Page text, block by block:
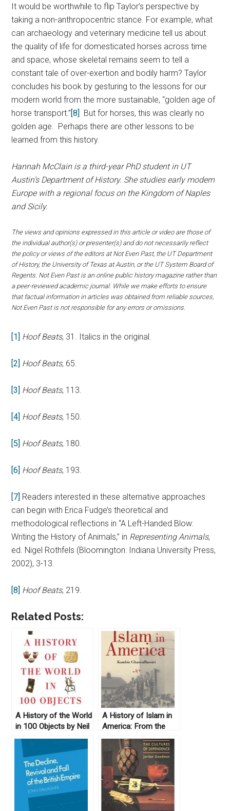
It would be worthwhile to flip Taylor’s perspective by
taking a non-anthropocentric stance. For example, what
can archaeology and veterinary medicine tell us about
the quality of life for domesticated horses across time
and space, whose skeletal remains seem to tell a
constant tale of over-exertion and bodily harm? Taylor
concludes his book by gesturing to the lessons for our
modern world from the more sustainable, “golden age of
horse transport.” [8]
But for horses, this was clearly no
golden age. Perhaps there are other lessons to be
learned from this history.
Hannah McClain is a third-year PhD student in UT
Austin’s Department of History. She studies early modern
Europe with a regional focus on the Kingdom of Naples
and Sicily.
The views and opinions expressed in this article or video are those of
the individual author(s) or presenter(s) and do not necessarily reflect
the policy or views of the editors at Not Even Past, the UT Department
of History, the University of Texas at Austin, or the UT System Board of
Regents. Not Even Past is an online public history magazine rather than
a peer-reviewed academic journal. While we make efforts to ensure
that factual information in articles was obtained from reliable sources,
Not Even Past is not responsible for any errors or omissions.
[1] Hoof Beats, 31. Italics in the original.
[2] Hoof Beats, 65.
[3] Hoof Beats, 113.
[4] Hoof Beats, 150.
[5] Hoof Beats, 180.
[6] Hoof Beats, 193.
[7] Readers interested in these alternative approaches
can begin with Erica Fudge’s theoretical and
methodological reflections in “A Left-Handed Blow:
Writing the History of Animals,” in Representing Animals,
ed. Nigel Rothfels (Bloomington: Indiana University Press,
2002), 3-13.
[8] Hoof Beats, 219.
Related Posts:
A History of the World
in 100 Objects by Neil
MacGregor (2011)
A History of Islam in
America: From the
New World to the
New World Order by
Kambiz GhaneaBassiri
(2010)